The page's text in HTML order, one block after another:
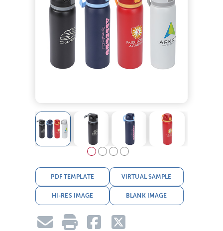
PDF TEMPLATE VIRTUAL SAMPLE
HI-RES IMAGE BLANK IMAGE